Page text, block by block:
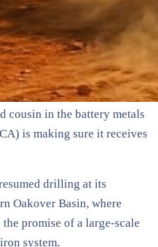
cousin in the battery metals
is making sure it receives
drilling at its
Oakover Basin, where
promise of a large-scale
system.